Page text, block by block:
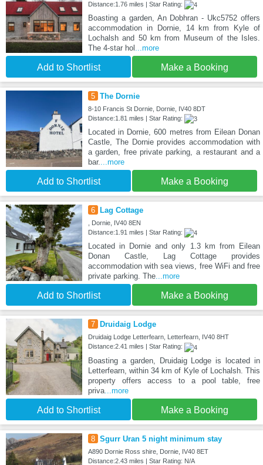
Distance:1.76 miles | Star Rating:
Boasting a garden, An Dobhran - Ukc5752 offers
accommodation in Dornie, 14 km from Kyle of
Lochalsh and 50 km from Museum of the Isles.
The 4-star hol ...more
Add to Shortlist Make a Booking
5 The Dornie
8-10 Francis St Dornie, Dornie, IV40 8DT
Distance:1.81 miles | Star Rating:
Located in Dornie, 600 metres from Eilean Donan
Castle, The Dornie provides accommodation with
a garden, free private parking, a restaurant and a
bar....more
Add to Shortlist Make a Booking
6 Lag Cottage
, Dornie, IV40 8EN
Distance:1.91 miles | Star Rating:
Located in Dornie and only 1.3 km from Eilean
Donan Castle, Lag Cottage provides
accommodation with sea views, free WiFi and free
private parking. The...more
Add to Shortlist Make a Booking
7 Druidaig Lodge
Druidaig Lodge Letterfearn, Letterfearn, IV40 8HT
Distance:2.41 miles | Star Rating:
Boasting a garden, Druidaig Lodge is located in
Letterfearn, within 34 km of Kyle of Lochalsh. This
property offers access to a pool table, free
priva...more
Add to Shortlist Make a Booking
8 Sgurr Uran 5 night minimum stay
A890 Dornie Ross shire, Dornie, IV40 8ET
Distance:2.43 miles | Star Rating: N/A